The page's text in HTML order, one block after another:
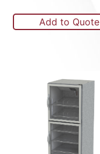
Add to Quote